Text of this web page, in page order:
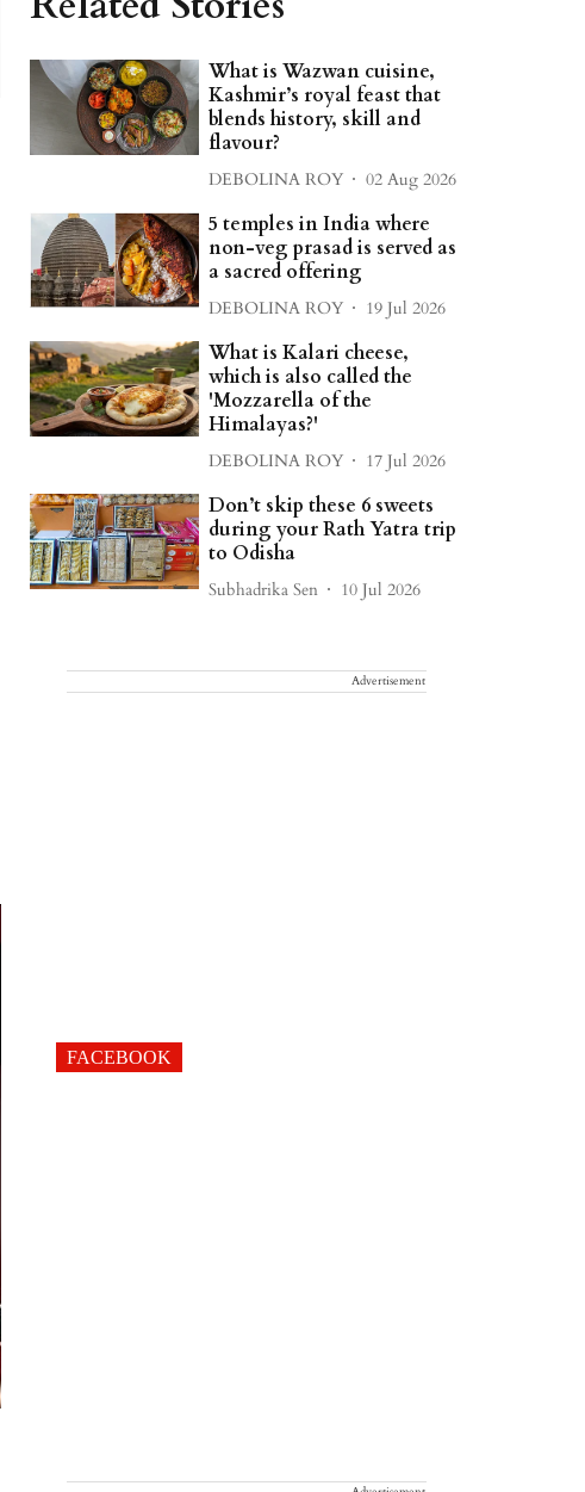
What is Wazwan cuisine,
Kashmir’s royal feast that
blends history, skill and
flavour?
DEBOLINA ROY 02 Aug 2026
5 temples in India where
non-veg prasad is served as
a sacred offering
DEBOLINA ROY 19 Jul 2026
What is Kalari cheese,
which is also called the
'Mozzarella of the
Himalayas?'
DEBOLINA ROY 17 Jul 2026
Don’t skip these 6 sweets
during your Rath Yatra trip
to Odisha
Subhadrika Sen 10 Jul 2026
Advertisement
FACEBOOK